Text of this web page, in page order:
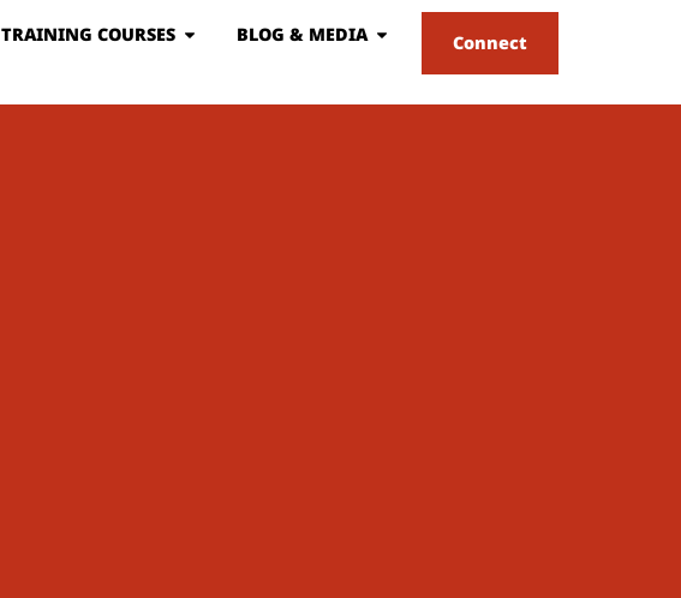
Connect
TRAINING COURSES BLOG & MEDIA